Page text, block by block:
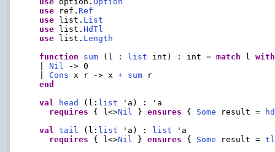
use ref. Ref
use list. List
use list.HdTl
use list. Length
function
sum (l : list int) : int = match l with
  |
Nil
-> 0
Cons x r -> x + sum r
end
val
head (l: list 'a) : 'a
requires { l<>Nil } ensures { Some result =
hd
val
tail (l: list 'a) : list 'a
requires { l<>Nil } ensures { Some result = tl